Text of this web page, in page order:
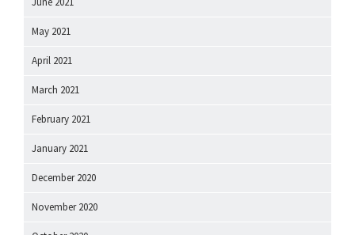
May 2021
April 2021
March 2021
February 2021
January 2021
December 2020
November 2020